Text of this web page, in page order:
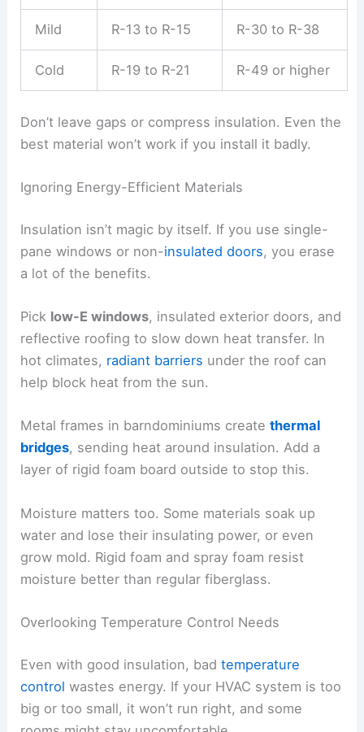
Mild R-13 to R-15 R-30 to R-38
Cold R-19 to R-21 R-49 or higher
Don’t leave gaps or compress insulation. Even the
best material won’t work if you install it badly.
Ignoring Energy-Efficient Materials
Insulation isn’t magic by itself. If you use single-
pane windows or non-insulated doors, you erase
a lot of the benefits.
Pick low-E windows, insulated exterior doors, and
reflective roofing to slow down heat transfer. In
hot climates, radiant barriers under the roof can
help block heat from the sun.
Metal frames in barndominiums createthermal
bridges, sending heat around insulation. Add a
layer of rigid foam board outside to stop this.
Moisture matters too. Some materials soak up
water and lose their insulating power, or even
grow mold. Rigid foam and spray foam resist
moisture better than regular fiberglass.
Overlooking Temperature Control Needs
Even with good insulation, badtemperature
control wastes energy. If your HVAC system is too
big or too small, it won’t run right, and some